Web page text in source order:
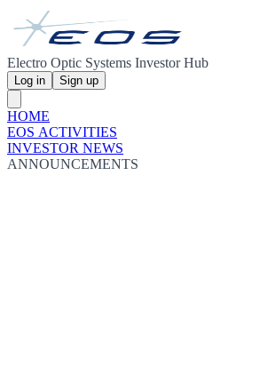
Electro Optic Systems Investor Hub
Log in Sign up
HOME
EOS ACTIVITIES
INVESTOR NEWS
ANNOUNCEMENTS